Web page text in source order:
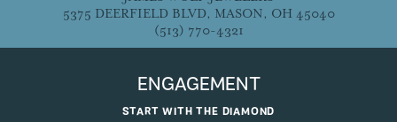
5375 DEERFIELD BLVD, MASON, OH 45040
(513) 770-4321
ENGAGEMENT
START WITH THE DIAMOND